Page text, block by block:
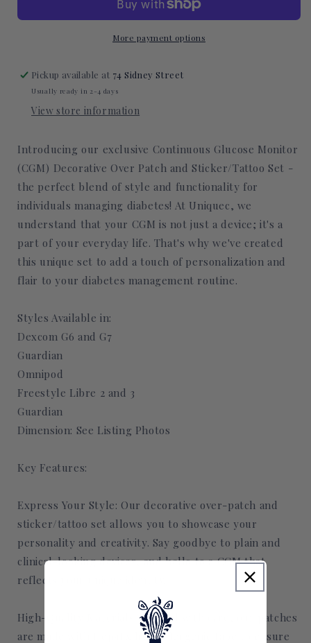
Decorative
Hole)
CGM
Decorative
Over
Hole)
More payment options
Pickup available at 74 Sidney Street
Usually ready in 2-4 days
View store information
Introducing our exclusive Continuous Glucose Monitor
(CGM) Decorative Over Patch and Sticker/Tattoo Set -
the perfect blend of style and functionality for
individuals managing diabetes! At Uniquec, we
understand that your CGM is not just a device; it's a
part of your everyday life. That's why we've created
this unique set to add a touch of personalization and
flair to your diabetes management routine.
Styles Available in:
Dexcom G6 and G7
Guardian
Omnipod
Freestyle Libre 2 and 3
Guardian
Dimension: See Listing Photos
Key Features:
Express Your Style: Our decorative over-patch and
sticker/tattoo set allows you to showcase your
personality and creativity. Say goodbye to plain and
clinical-looking devices, and hello to a CGM that
reflects your unique identity.
High-Quality Materials: Crafted with care, our patches
are made with Hepafix hypoallergenic tape to ensure